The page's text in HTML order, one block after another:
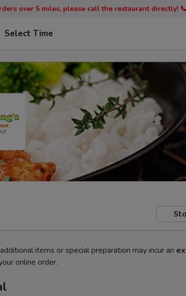
over 5 miles, please call the restaurant directly!
Select Time
items or special preparation may incur an
online order.